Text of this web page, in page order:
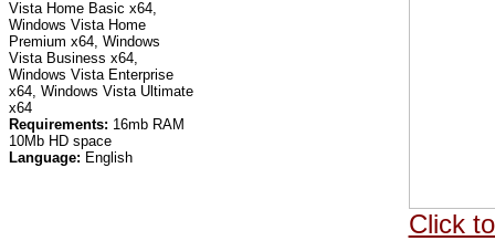
Vista Home Basic x64,
Windows Vista Home
Premium x64, Windows
Vista Business x64,
Windows Vista Enterprise
x64, Windows Vista Ultimate
x64
Requirements: 16mb RAM
10Mb HD space
Language: English
Click